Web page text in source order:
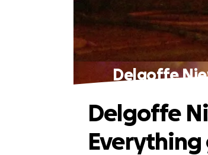
Delgoffe
Delgoffe
Everything